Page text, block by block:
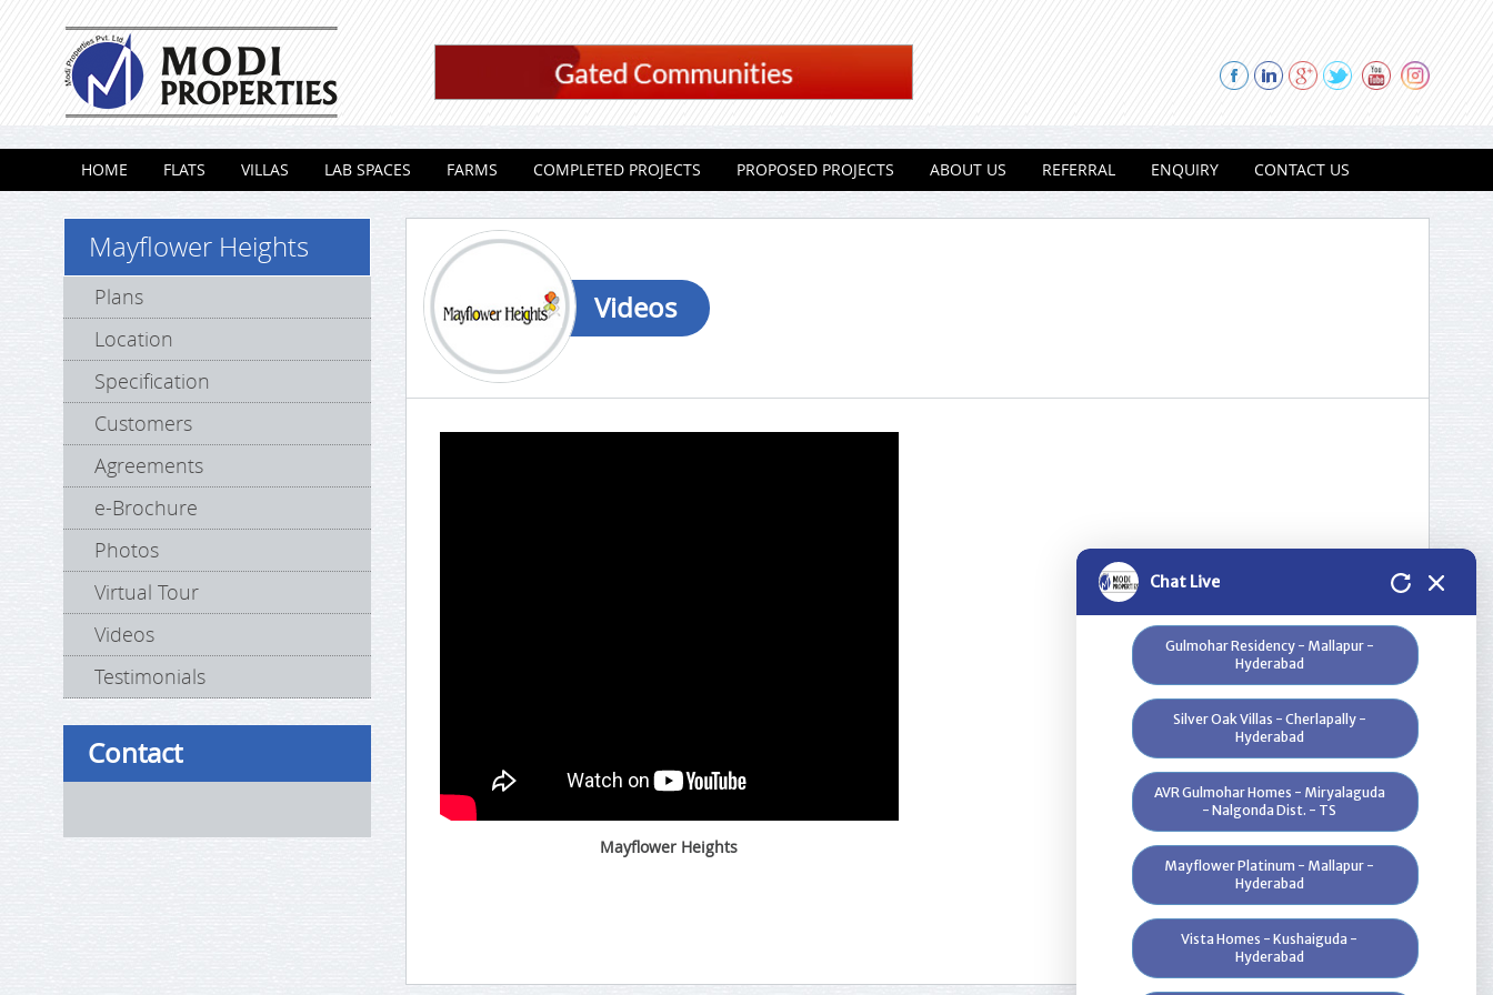
Skip to content
HOME FLATS VILLAS LAB SPACES FARMS COMPLETED PROJECTS PROPOSED PROJECTS ABOUT US REFERRAL ENQUIRY CONTACT US
Mayflower Heights
Plans
Location
Specification
Customers
Agreements
e-Brochure
Photos
Virtual Tour
Videos
Testimonials
Contact
Videos
Mayflower Heights
Chat Live
Bloomdale Residency at Genome
Valley, Near Shamirpet - Hyderabad
Gulmohar Residency - Mallapur -
Hyderabad
Silver Oak Villas - Cherlapally -
Hyderabad
AVR Gulmohar Homes - Miryalaguda
- Nalgonda Dist. - TS
Mayflower Platinum - Mallapur -
Hyderabad
Vista Homes - Kushaiguda -
Hyderabad